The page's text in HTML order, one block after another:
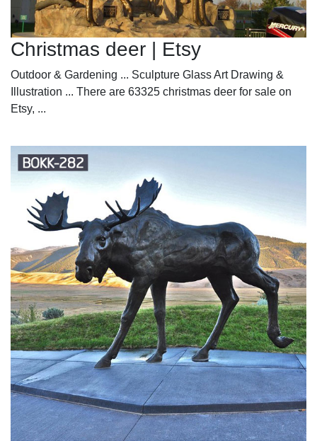
Christmas deer | Etsy
Outdoor & Gardening ... Sculpture Glass Art Drawing &
Illustration ... There are 63325 christmas deer for sale on
Etsy, ...